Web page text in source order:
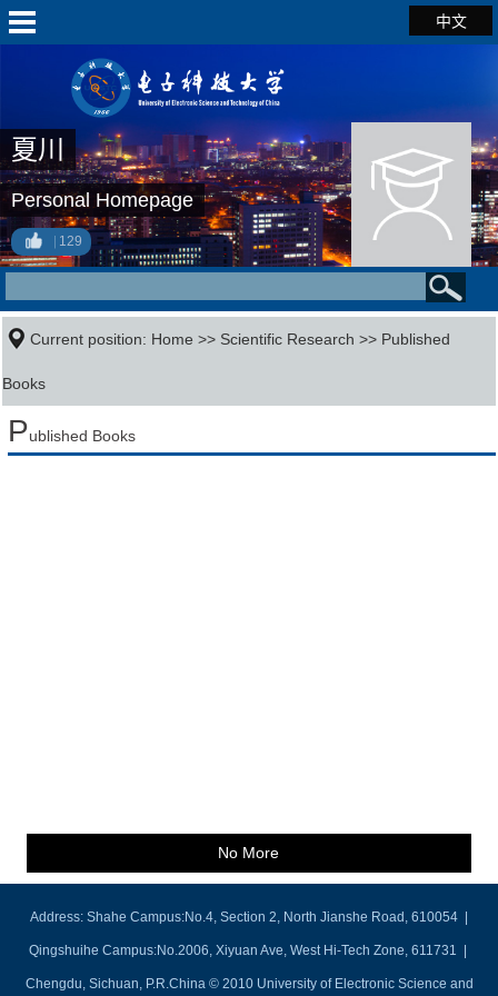
中文
夏川
Personal Homepage
129
Current position: Home >> Scientific Research >> Published
Books
Published Books
No More
Address: Shahe Campus:No.4, Section 2, North Jianshe Road, 610054 |
Qingshuihe Campus:No.2006, Xiyuan Ave, West Hi-Tech Zone, 611731 |
Chengdu, Sichuan, P.R.China © 2010 University of Electronic Science and